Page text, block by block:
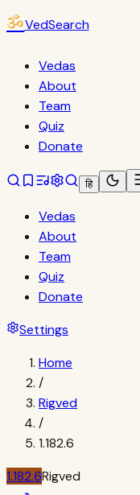
ॐVedSearch
Vedas
About
Team
Quiz
Donate
हि
Vedas
About
Team
Quiz
Donate
Settings
Home
/
Rigved
/
1.182.6
1.182.6Rigved